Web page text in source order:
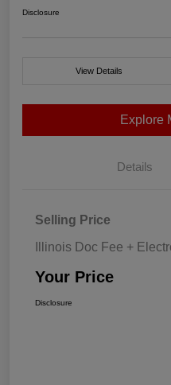
Disclosure
View Details
Explore
Details
Selling Price
Illinois Doc Fee +
Your Price
Disclosure